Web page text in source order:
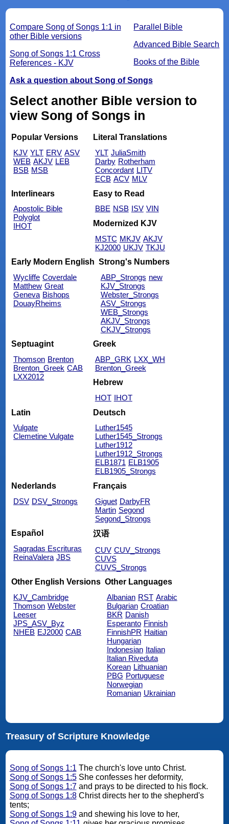
Parallel Bible
Advanced Bible Search
Books of the Bible
Compare Song of Songs 1:1 in
other Bible versions
Song of Songs 1:1 Cross
References - KJV
Ask a question about Song of Songs
Select another Bible version to
view Song of Songs in
Popular Versions
KJV YLT ERV ASV
WEB AKJV LEB
BSB MSB
Literal Translations
YLT JuliaSmith
Darby Rotherham
Concordant LITV
ECB ACV MLV
Interlinears
Apostolic Bible
Polyglot
IHOT
Easy to Read
BBE NSB ISV VIN
Modernized KJV
MSTC MKJV AKJV
KJ2000 UKJV TKJU
Early Modern English
Wycliffe Coverdale
Matthew Great
Geneva Bishops
DouayRheims
Strong's Numbers
ABP_Strongs new
KJV_Strongs
Webster_Strongs
ASV_Strongs
WEB_Strongs
AKJV_Strongs
CKJV_Strongs
Septuagint
Thomson Brenton
Brenton_Greek CAB
LXX2012
Greek
ABP_GRK LXX_WH
Brenton_Greek
Hebrew
HOT IHOT
Latin
Vulgate
Clemetine Vulgate
Deutsch
Luther1545
Luther1545_Strongs
Luther1912
Luther1912_Strongs
ELB1871 ELB1905
ELB1905_Strongs
Nederlands
DSV DSV_Strongs
Français
Giguet DarbyFR
Martin Segond
Segond_Strongs
Español
Sagradas Escrituras
ReinaValera JBS
汉语
CUV CUV_Strongs
CUVS
CUVS_Strongs
Other English Versions
KJV_Cambridge
Thomson Webster
Leeser
JPS_ASV_Byz
NHEB EJ2000 CAB
Other Languages
Albanian RST Arabic
Bulgarian Croatian
BKR Danish
Esperanto Finnish
FinnishPR Haitian
Hungarian
Indonesian Italian
Italian Riveduta
Korean Lithuanian
PBG Portuguese
Norwegian
Romanian Ukrainian
Treasury of Scripture Knowledge
Song of Songs 1:1 The church's love unto Christ.
Song of Songs 1:5She confesses her deformity,
Song of Songs 1:7and prays to be directed to his flock.
Song of Songs 1:8Christ directs her to the shepherd's
tents;
Song of Songs 1:9and shewing his love to her,